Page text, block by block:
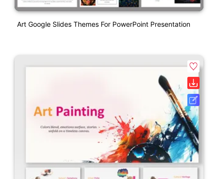
Art Google Slides Themes For PowerPoint Presentation